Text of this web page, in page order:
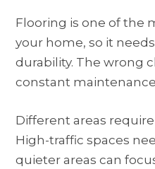
Flooring is one of the
your home, so it
durability. The wrong
constant
Different areas
High-traffic spaces
quieter areas can